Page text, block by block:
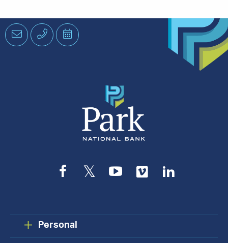
EmailPhone Schedule
an
Facebook
TwitterYouTube
Vimeo
Personal